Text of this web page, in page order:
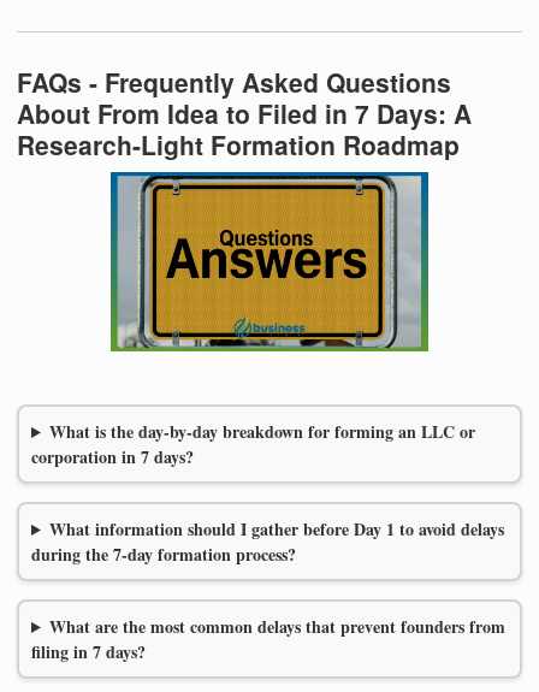
FAQs - Frequently Asked Questions
About From Idea to Filed in 7 Days: A
Research-Light Formation Roadmap
What is the day-by-day breakdown for forming an LLC or
corporation in 7 days?
What information should I gather before Day 1 to avoid delays
during the 7-day formation process?
What are the most common delays that prevent founders from
filing in 7 days?